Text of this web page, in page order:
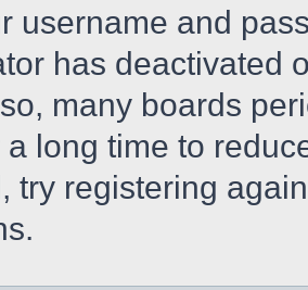
username and
has deactivated
many boards
a long time to
try registering